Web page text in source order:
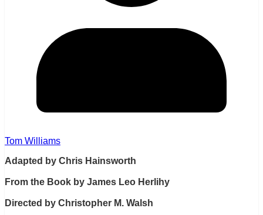
Tom Williams
Adapted by Chris Hainsworth
From the Book by James Leo Herlihy
Directed by Christopher M. Walsh